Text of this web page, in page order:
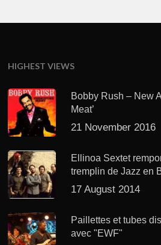
HIGHEST VIEWS
Bobby Rush – New
Meat’
21 November 2016
Ellinoa Sextet
tremplin de Jazz en
17 August 2014
Paillettes et tubes
avec "EWF"